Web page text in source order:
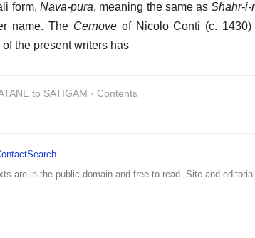
form,Nava-pura, meaning the same asShahr-i-
name. The Cernoveof Nicolo Conti (c. 1430)
the present writers has
to SATIGAM · Contents
Search
are in the public domain and free to read. Site and